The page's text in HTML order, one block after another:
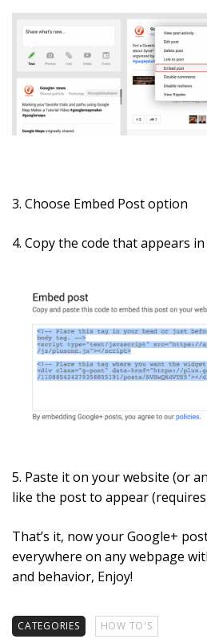
3. Choose Embed Post option
4. Copy the code that appears
5. Paste it on your website (or
like the post to appear
That’s it, now your Google+
everywhere on any webpage
and behavior, Enjoy!
CATEGORIES HOW TO'S